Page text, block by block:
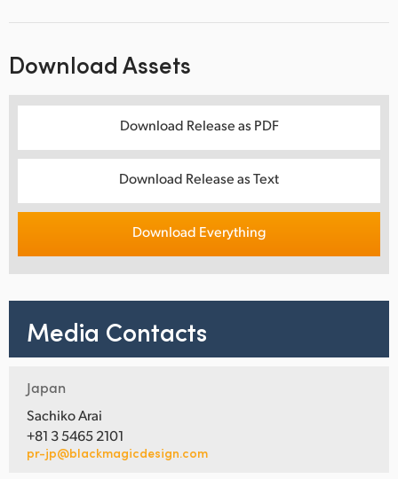
Download Assets
Download Release as PDF
Download Release as Text
Download Everything
Media Contacts
Japan
Sachiko Arai
+81 3 5465 2101
pr-jp@blackmagicdesign.com